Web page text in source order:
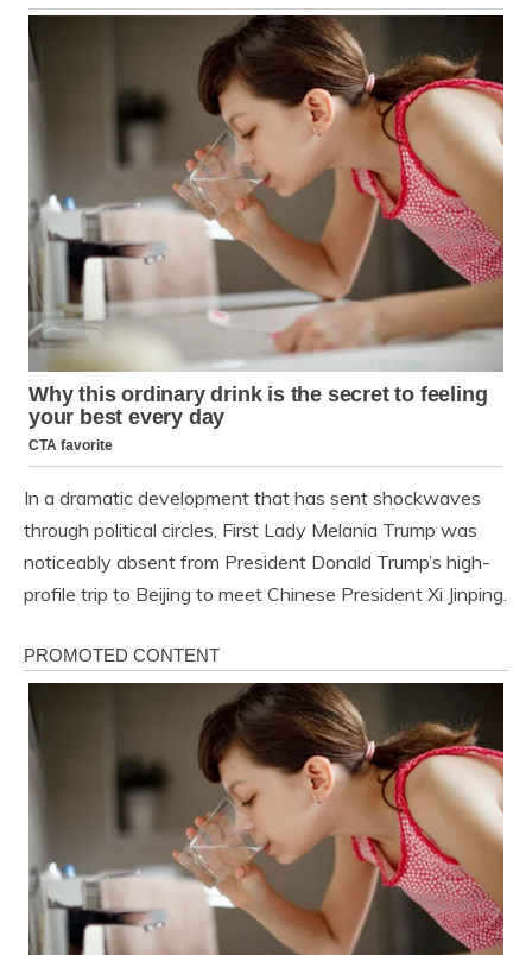
In a dramatic development that has sent shockwaves
through political circles, First Lady Melania Trump was
noticeably absent from President Donald Trump’s high-
profile trip to Beijing to meet Chinese President Xi Jinping.